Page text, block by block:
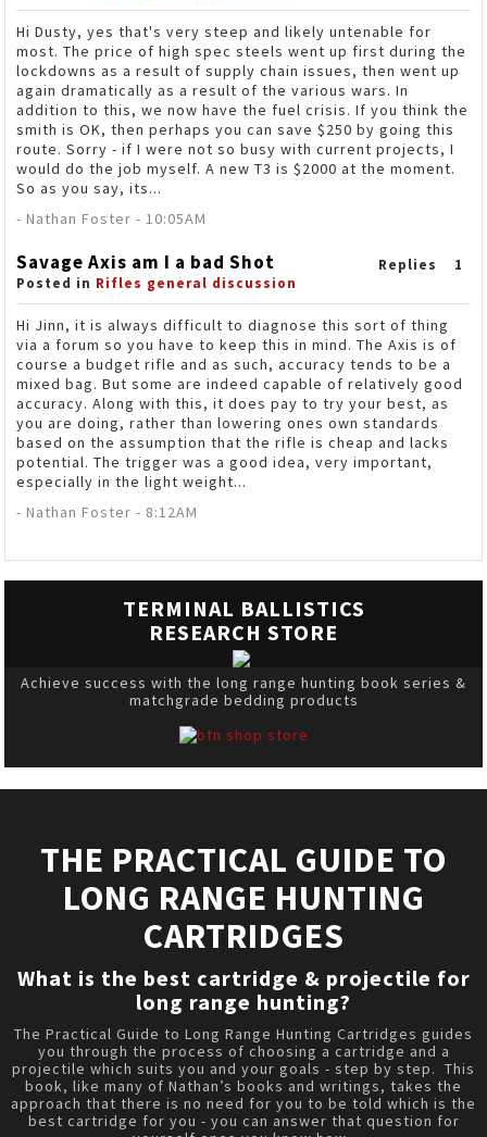
Hi Dusty, yes that's very steep and likely untenable for
most. The price of high spec steels went up first during the
lockdowns as a result of supply chain issues, then went up
again dramatically as a result of the various wars. In
addition to this, we now have the fuel crisis. If you think the
smith is OK, then perhaps you can save $250 by going this
route. Sorry - if I were not so busy with current projects, I
would do the job myself. A new T3 is $2000 at the moment.
So as you say, its...
- Nathan Foster - 10:05AM
Replies 1
Savage Axis am I a bad Shot
Posted in Rifles general discussion
Hi Jinn, it is always difficult to diagnose this sort of thing
via a forum so you have to keep this in mind. The Axis is of
course a budget rifle and as such, accuracy tends to be a
mixed bag. But some are indeed capable of relatively good
accuracy. Along with this, it does pay to try your best, as
you are doing, rather than lowering ones own standards
based on the assumption that the rifle is cheap and lacks
potential. The trigger was a good idea, very important,
especially in the light weight...
- Nathan Foster - 8:12AM
TERMINAL BALLISTICS
RESEARCH STORE
Achieve success with the long range hunting book series &
matchgrade bedding products
THE PRACTICAL GUIDE TO
LONG RANGE HUNTING
CARTRIDGES
What is the best cartridge & projectile for
long range hunting?
The Practical Guide to Long Range Hunting Cartridges guides
you through the process of choosing a cartridge and a
projectile which suits you and your goals - step by step. This
book, like many of Nathan’s books and writings, takes the
approach that there is no need for you to be told which is the
best cartridge for you - you can answer that question for